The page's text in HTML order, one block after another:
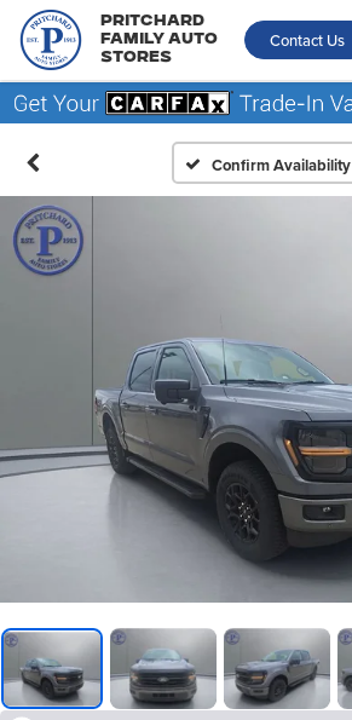
Pritchard
Family Auto
Stores
Contact Us
Confirm Availability